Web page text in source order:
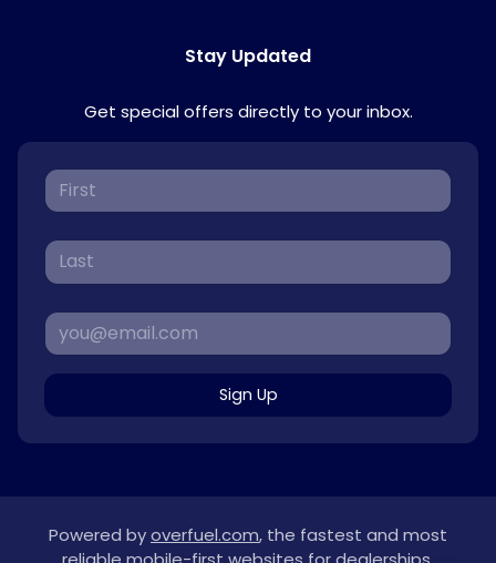
Stay Updated
Get special offers directly to your inbox.
Sign Up
Powered byoverfuel.com, the fastest and most